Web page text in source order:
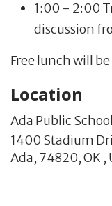
1:00 - 2:00
discussion
Free lunch will
Location
Ada Public
1400 Stadium
Ada, 74820,OK ,